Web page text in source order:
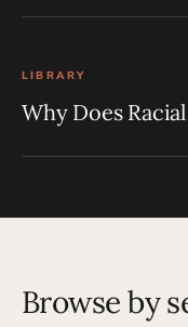
LIBRARY
Why Does
Browse by